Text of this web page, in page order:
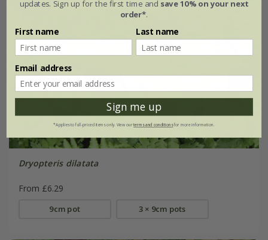
Dryopteris dilatata
From £6.29
9cm pot 3 × 9cm pots
updates. Sign up for the first time and save 10% on your next
order*.
First name Last name
Email address
Sign me up
*Applies to full-priced items only. View ourterms and conditionsfor more information.